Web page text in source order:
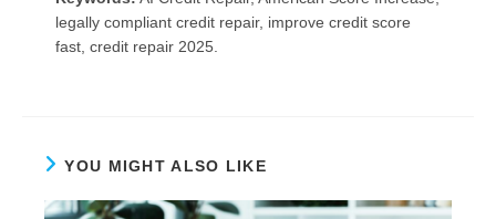
legally compliant credit repair, improve credit score
fast, credit repair 2025.
YOU MIGHT ALSO LIKE